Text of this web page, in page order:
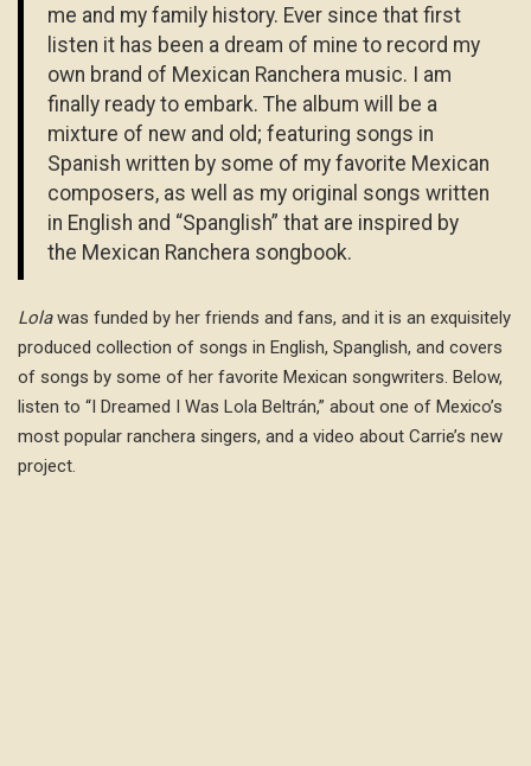
me and my family history. Ever since that first
listen it has been a dream of mine to record my
own brand of Mexican Ranchera music. I am
finally ready to embark. The album will be a
mixture of new and old; featuring songs in
Spanish written by some of my favorite Mexican
composers, as well as my original songs written
in English and “Spanglish” that are inspired by
the Mexican Ranchera songbook.
Lolawas funded by her friends and fans, and it is an exquisitely
produced collection of songs in English, Spanglish, and covers
of songs by some of her favorite Mexican songwriters. Below,
listen to “I Dreamed I Was Lola Beltrán,” about one of Mexico’s
most popular ranchera singers, and a video about Carrie’s new
project.